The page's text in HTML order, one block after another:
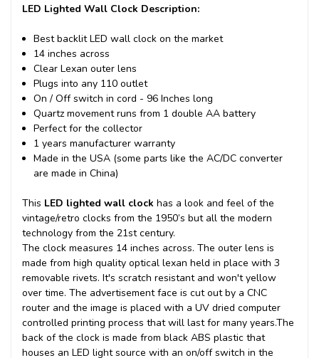
LED Lighted Wall Clock Description:
Best backlit LED wall clock on the market
14 inches across
Clear Lexan outer lens
Plugs into any 110 outlet
On / Off switch in cord - 96 Inches long
Quartz movement runs from 1 double AA battery
Perfect for the collector
1 years manufacturer warranty
Made in the USA (some parts like the AC/DC converter
are made in China)
This LED lighted wall clock has a look and feel of the
vintage/retro clocks from the 1950’s but all the modern
technology from the 21st century.
The clock measures 14 inches across. The outer lens is
made from high quality optical lexan held in place with 3
removable rivets. It's scratch resistant and won't yellow
over time. The advertisement face is cut out by a CNC
router and the image is placed with a UV dried computer
controlled printing process that will last for many years.The
back of the clock is made from black ABS plastic that
houses an LED light source with an on/off switch in the